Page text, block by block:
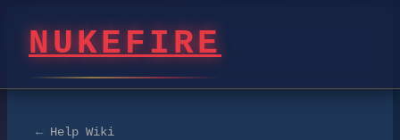
NUKEFIRE
← Help Wiki